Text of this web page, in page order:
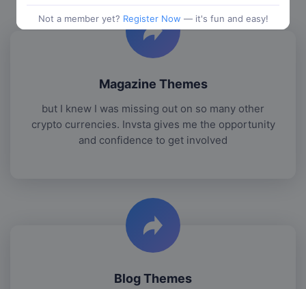
Not a member yet? Register Now — it's fun and easy!
Magazine Themes
but I knew I was missing out on so many other
crypto currencies. Invsta gives me the opportunity
and confidence to get involved
Blog Themes